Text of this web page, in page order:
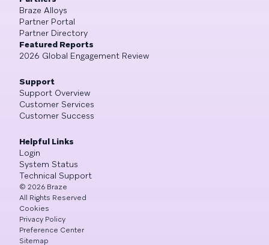
Braze Alloys
Partner Portal
Partner Directory
Featured Reports
2026 Global Engagement Review
Support
Support Overview
Customer Services
Customer Success
Helpful Links
Login
System Status
Technical Support
© 2026 Braze
All Rights Reserved
Cookies
Privacy Policy
Preference Center
Sitemap